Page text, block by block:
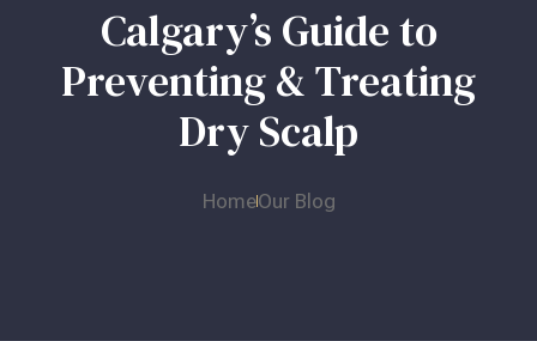
Calgary’s Guide to
Preventing & Treating
Dry Scalp
HomeOur Blog